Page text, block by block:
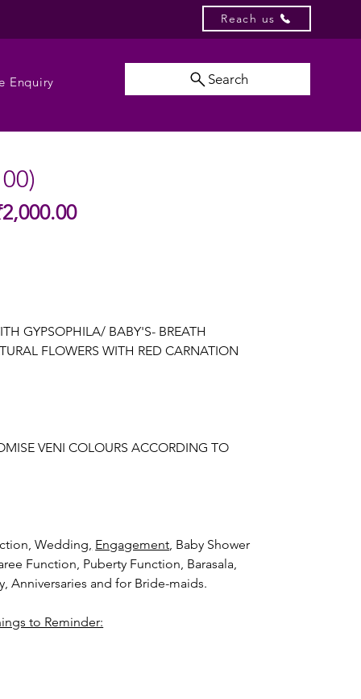
Reach us
Enquiry Search
Sale
GYPSOPHILA/ BABY'S- BREATH
FLOWERS WITH RED CARNATION
VENI COLOURS ACCORDING TO
Wedding, Engagement, Baby Shower
Function, Puberty Function, Barasala,
Anniversaries and for Bride-maids.
to Reminder:
faster compared to Rose petals.